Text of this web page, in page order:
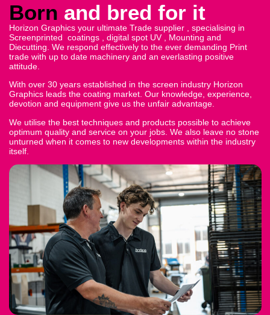
Born and bred for it
Horizon Graphics your ultimate Trade supplier , specialising in
Screenprinted coatings , digital spot UV , Mounting and
Diecutting. We respond effectively to the ever demanding Print
trade with up to date machinery and an everlasting positive
attitude.
With over 30 years established in the screen industry Horizon
Graphics leads the coating market. Our knowledge, experience,
devotion and equipment give us the unfair advantage.
We utilise the best techniques and products possible to achieve
optimum quality and service on your jobs. We also leave no stone
unturned when it comes to new developments within the industry
itself.